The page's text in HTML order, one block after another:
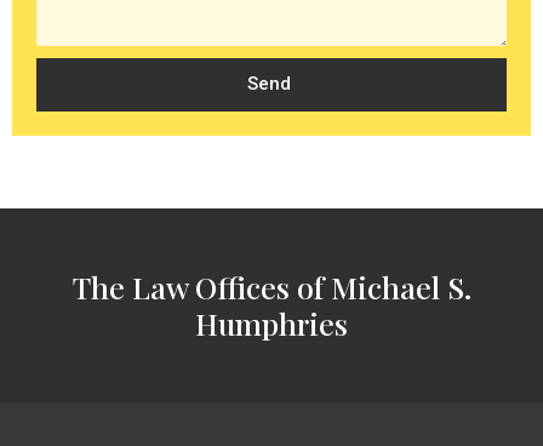
Send
The Law Offices of Michael S.
Humphries